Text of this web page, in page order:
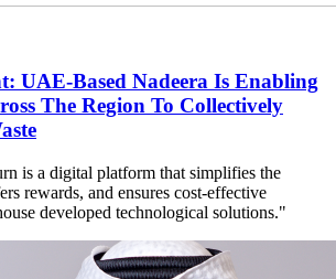
UAE-Based Nadeera Is Enabling
The Region To Collectively
is a digital platform that simplifies the
rewards, and ensures cost-effective
developed technological solutions."